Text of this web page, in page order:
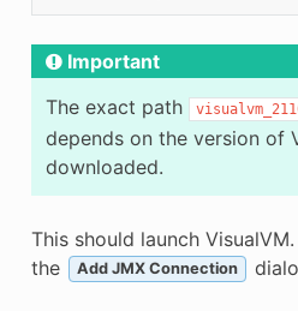
Important
The exact path
depends on the version of
downloaded.
This should launch
the
Add JMX Connection